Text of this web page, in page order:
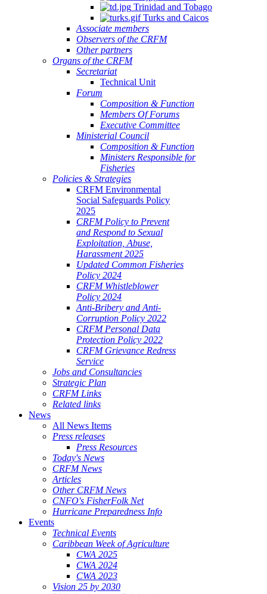
Trinidad and Tobago
Turks and Caicos
Associate members
Observers of the CRFM
Other partners
Organs of the CRFM
Secretariat
Technical Unit
Forum
Composition & Function
Members Of Forums
Executive Committee
Ministerial Council
Composition & Function
Ministers Responsible for
Fisheries
Policies & Strategies
CRFM Environmental
Social Safeguards Policy
2025
CRFM Policy to Prevent
and Respond to Sexual
Exploitation, Abuse,
Harassment 2025
Updated Common Fisheries
Policy 2024
CRFM Whistleblower
Policy 2024
Anti-Bribery and Anti-
Corruption Policy 2022
CRFM Personal Data
Protection Policy 2022
CRFM Grievance Redress
Service
Jobs and Consultancies
Strategic Plan
CRFM Links
Related links
News
All News Items
Press releases
Press Resources
Today's News
CRFM News
Articles
Other CRFM News
CNFO's FisherFolk Net
Hurricane Preparedness Info
Events
Technical Events
Caribbean Week of Agriculture
CWA 2025
CWA 2024
CWA 2023
Vision 25 by 2030